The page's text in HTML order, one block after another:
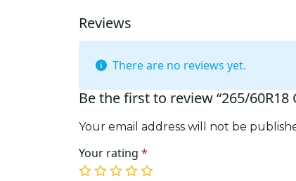
Reviews
There are no reviews yet.
Be the first to review “265/60R18
Your email address will not be
Your rating *
1
2
3
4
5